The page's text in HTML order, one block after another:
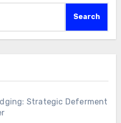
Search
Strategic Deferment